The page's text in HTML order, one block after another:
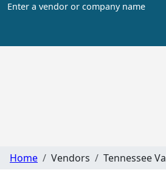
Enter a vendor or company name
Home Vendors Tennessee